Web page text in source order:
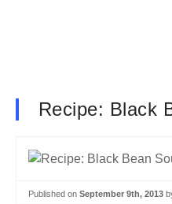
Recipe: Black
Published on September 9th, 2013